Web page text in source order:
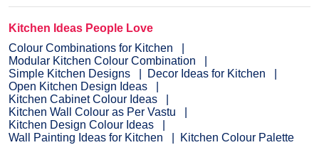
Kitchen Ideas People Love
Colour Combinations for Kitchen
Modular Kitchen Colour Combination
Simple Kitchen Designs
Decor Ideas for Kitchen
Open Kitchen Design Ideas
Kitchen Cabinet Colour Ideas
Kitchen Wall Colour as Per Vastu
Kitchen Design Colour Ideas
Wall Painting Ideas for Kitchen
Kitchen Colour Palette